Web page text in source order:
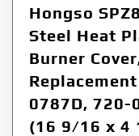
Hongso
Steel Heat
Burner
0787D, 720-
(16 9/16 x 4